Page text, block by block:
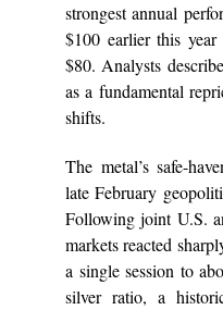
strongest annual
$100 earlier this
$80. Analysts
as a fundamental
shifts.
The metal’s safe-
late February
Following joint U.S.
markets reacted
a single session to
silver ratio, a